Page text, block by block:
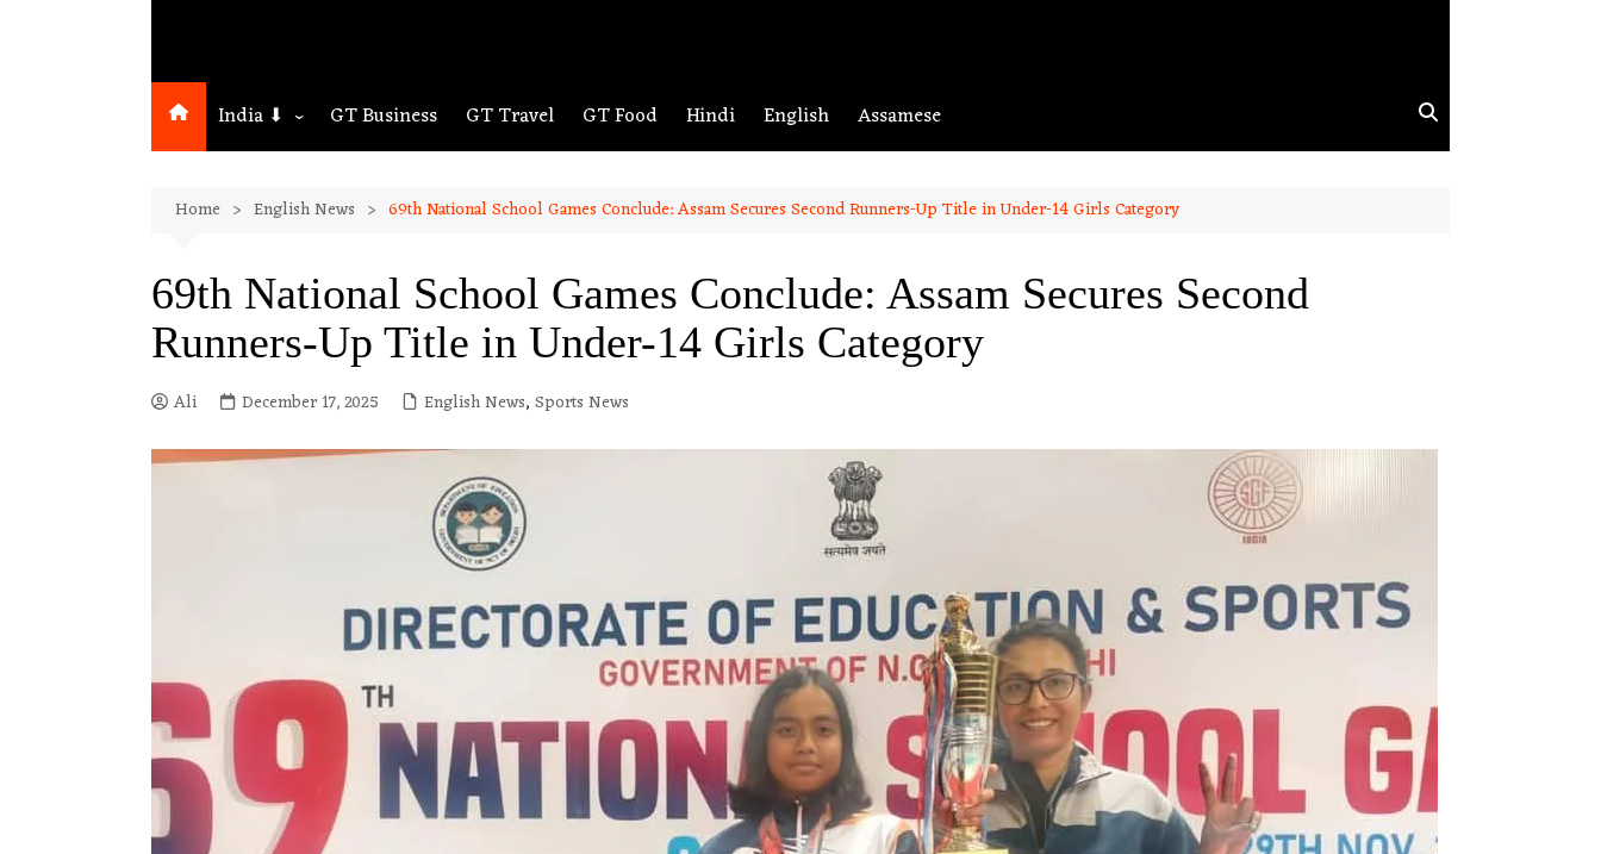
India ⬇
Assam
Guwahati
GT Business GT Travel GT Food Hindi English Assamese
Home English News 69th National School Games Conclude: Assam Secures Second Runners-Up Title in Under-14 Girls Category
69th National School Games Conclude: Assam Secures Second
Runners-Up Title in Under-14 Girls Category
Ali December 17, 2025 English News, Sports News